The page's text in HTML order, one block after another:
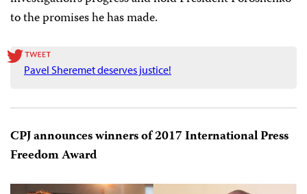
the MediaHarlem Désir, and a group of international
organizations including CPJ who are partners on the
Council of Europe’s “Platforms to protect journalism
and safety of journalists” also made
Upon returning from Kiev, Ognianova publishedan op-
on Sheremet’s case and the state of press freedom in
Ukraine. CPJ will continue tomonitorthe
investigation’s progress and hold President Poroshenko
to the promises he has made.